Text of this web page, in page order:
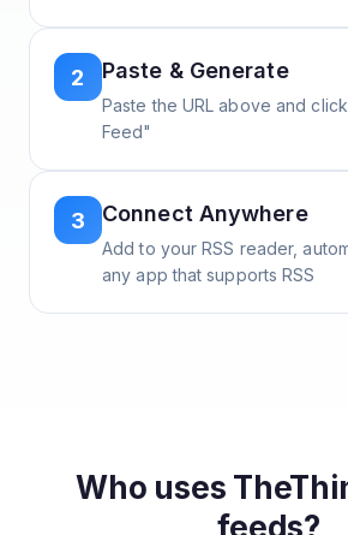
2 Paste & Generate
Paste the URL above and
Feed"
3 Connect Anywhere
Add to your RSS reader,
any app that supports RSS
Who uses
feeds?